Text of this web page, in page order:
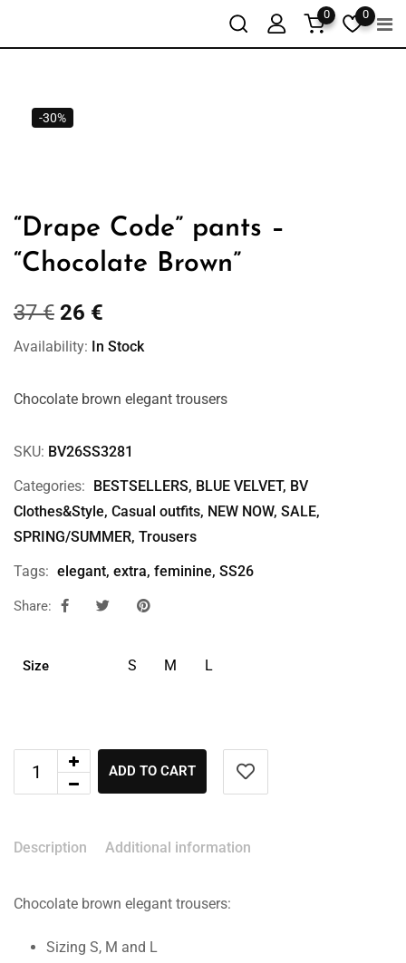
0
0
-30%
“Drape Code” pants –
“Chocolate Brown”
37€ 26 €
Availability: In Stock
Chocolate brown elegant trousers
SKU: BV26SS3281
Categories: BESTSELLERS, BLUE VELVET, BV
Clothes&Style, Casual outfits, NEW NOW, SALE,
SPRING/SUMMER, Trousers
Tags: elegant, extra, feminine, SS26
Share:
Size S M L
ADD TO CART
Description Additional information
Chocolate brown elegant trousers:
Sizing S, M and L